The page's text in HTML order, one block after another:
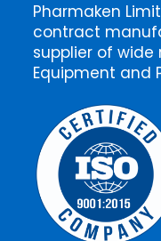
Pharmaken
contract
supplier of wide
Equipment and